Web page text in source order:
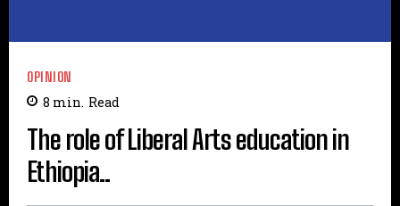
OPINION
8 min. Read
The role of Liberal Arts education in
Ethiopia..